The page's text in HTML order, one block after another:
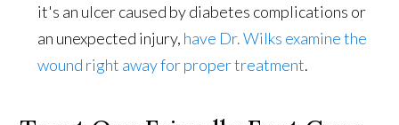
it's an ulcer caused by diabetes complications or
an unexpected injury, have Dr. Wilks examine the
wound right away for proper treatment.